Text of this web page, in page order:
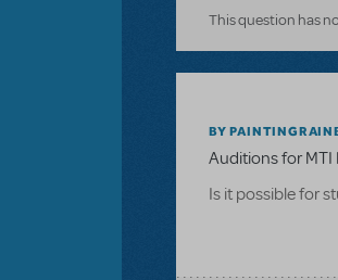
This question has
BY
Auditions for MTI
Is it possible for